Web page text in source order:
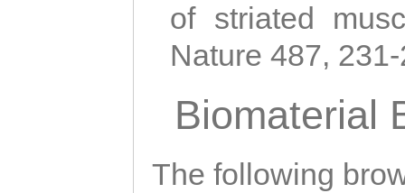
of striated
Nature 487,
Biomaterial
The following